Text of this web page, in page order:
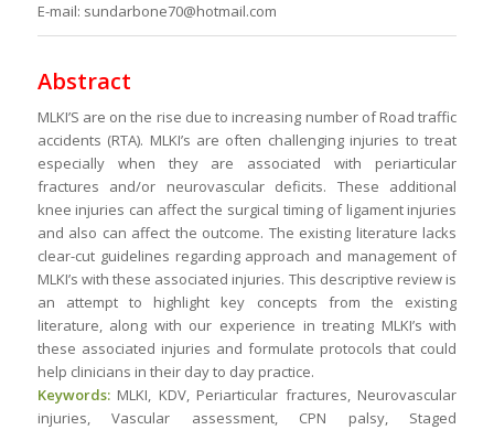
E-mail: sundarbone70@hotmail.com
Abstract
MLKI’S are on the rise due to increasing number of Road traffic
accidents (RTA). MLKI’s are often challenging injuries to treat
especially when they are associated with periarticular
fractures and/or neurovascular deficits. These additional
knee injuries can affect the surgical timing of ligament injuries
and also can affect the outcome. The existing literature lacks
clear-cut guidelines regarding approach and management of
MLKI’s with these associated injuries. This descriptive review is
an attempt to highlight key concepts from the existing
literature, along with our experience in treating MLKI’s with
these associated injuries and formulate protocols that could
help clinicians in their day to day practice.
Keywords:MLKI, KDV, Periarticular fractures, Neurovascular
injuries, Vascular assessment, CPN palsy, Staged